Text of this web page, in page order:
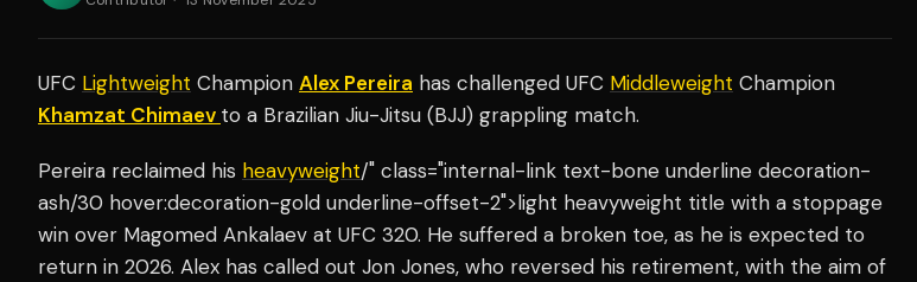
UFC Lightweight Champion Alex Pereira has challenged UFC Middleweight Champion
Khamzat Chimaev to a Brazilian Jiu-Jitsu (BJJ) grappling match.
Pereira reclaimed his heavyweight/" class="internal-link text-bone underline decoration-
ash/30 hover:decoration-gold underline-offset-2">light heavyweight title with a stoppage
win over Magomed Ankalaev at UFC 320. He suffered a broken toe, as he is expected to
return in 2026. Alex has called out Jon Jones, who reversed his retirement, with the aim of